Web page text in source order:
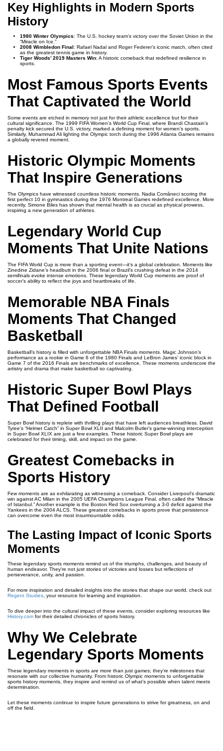
Key Highlights in Modern Sports
History
1980 Winter Olympics: The U.S. hockey team’s victory over the Soviet Union in the
“Miracle on Ice.”
2008 Wimbledon Final: Rafael Nadal and Roger Federer’s iconic match, often cited
as the greatest tennis game in history.
Tiger Woods’ 2019 Masters Win: A historic comeback that redefined resilience in
sports.
Most Famous Sports Events
That Captivated the World
Some events are etched in memory not just for their athletic excellence but for their
cultural significance. The 1999 FIFA Women’s World Cup Final, where Brandi Chastain’s
penalty kick secured the U.S. victory, marked a defining moment for women’s sports.
Similarly, Muhammad Ali lighting the Olympic torch during the 1996 Atlanta Games remains
a globally revered moment.
Historic Olympic Moments
That Inspire Generations
The Olympics have witnessed countless historic moments. Nadia Comăneci scoring the
first perfect 10 in gymnastics during the 1976 Montreal Games redefined excellence. More
recently, Simone Biles has shown that mental health is as crucial as physical prowess,
inspiring a new generation of athletes.
Legendary World Cup
Moments That Unite Nations
The FIFA World Cup is more than a sporting event—it’s a global celebration. Moments like
Zinedine Zidane’s headbutt in the 2006 final or Brazil’s crushing defeat in the 2014
semifinals evoke intense emotions. These legendary World Cup moments are proof of
soccer’s ability to reflect the joys and heartbreaks of life.
Memorable NBA Finals
Moments That Changed
Basketball
Basketball’s history is filled with unforgettable NBA Finals moments. Magic Johnson’s
performance as a rookie in Game 6 of the 1980 Finals and LeBron James’ iconic block in
Game 7 of the 2016 Finals are benchmarks of excellence. These moments underscore the
artistry and drama that make basketball so captivating.
Historic Super Bowl Plays
That Defined Football
Super Bowl history is replete with thrilling plays that have left audiences breathless. David
Tyree’s “Helmet Catch” in Super Bowl XLII and Malcolm Butler’s game-winning interception
in Super Bowl XLIX are just a few examples. These historic Super Bowl plays are
celebrated for their timing, skill, and impact on the game.
Greatest Comebacks in
Sports History
Few moments are as exhilarating as witnessing a comeback. Consider Liverpool’s dramatic
win against AC Milan in the 2005 UEFA Champions League Final, often called the “Miracle
of Istanbul.” Another example is the Boston Red Sox overturning a 3-0 deficit against the
Yankees in the 2004 ALCS. These greatest comebacks in sports prove that persistence
can overcome even the most insurmountable odds.
The Lasting Impact of Iconic Sports
Moments
These legendary sports moments remind us of the triumphs, challenges, and beauty of
human endeavor. They’re not just stories of victories and losses but reflections of
perseverance, unity, and passion.
For more inspiration and detailed insights into the stories that shape our world, check out
Regent Studies , your resource for learning and inspiration.
To dive deeper into the cultural impact of these events, consider exploring resources like
History.com for their detailed chronicles of sports history.
Why We Celebrate
Legendary Sports Moments
These legendary moments in sports are more than just games; they’re milestones that
resonate with our collective humanity. From historic Olympic moments to unforgettable
sports history moments, they inspire and remind us of what’s possible when talent meets
determination.
Let these moments continue to inspire future generations to strive for greatness, on and
off the field.